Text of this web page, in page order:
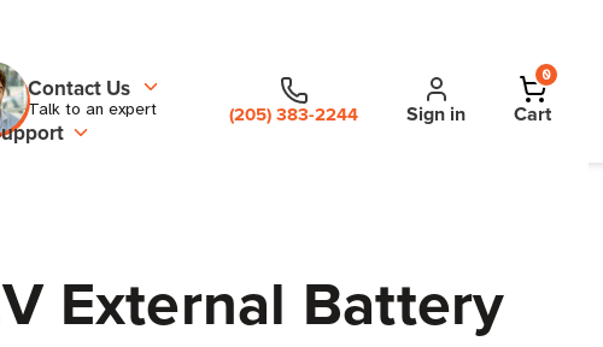
Contact Us
Talk to an expert (205) 383-2244 Sign in
0
Cart
External Battery